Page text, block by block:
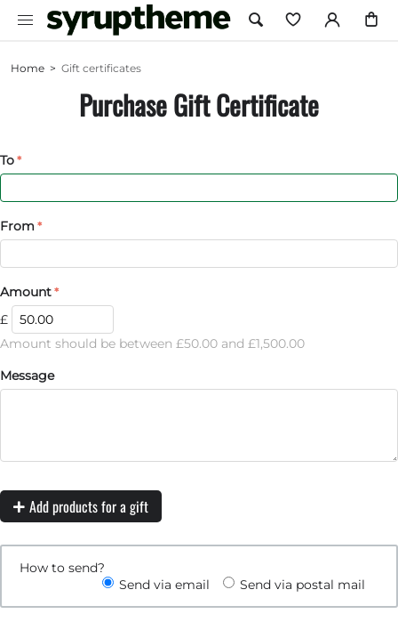
Home > Gift certificates
Purchase Gift Certificate
To
From
Amount
£
Amount should be between £50.00 and £1,500.00
Message
Add products for a gift
How to send?
Send via email
Send via postal mail